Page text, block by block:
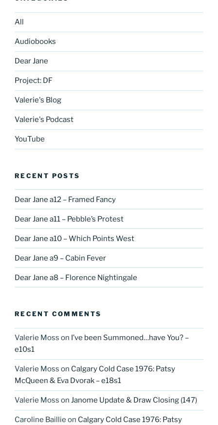
All
Audiobooks
Dear Jane
Project: DF
Valerie's Blog
Valerie's Podcast
YouTube
RECENT POSTS
Dear Jane a12 – Framed Fancy
Dear Jane a11 – Pebble’s Protest
Dear Jane a10 – Which Points West
Dear Jane a9 – Cabin Fever
Dear Jane a8 – Florence Nightingale
RECENT COMMENTS
Valerie Moss on I’ve been Summoned…have You? –
e10s1
Valerie Moss on Calgary Cold Case 1976: Patsy
McQueen & Eva Dvorak – e18s1
Valerie Moss on Janome Update & Draw Closing (147)
Caroline Baillie on Calgary Cold Case 1976: Patsy